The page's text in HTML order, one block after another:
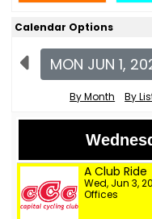
Calendar Options
MON JUN 1,
By Month By
A Club Ride
Wed, Jun 3,
Offices